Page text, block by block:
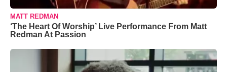
MATT REDMAN
‘The Heart Of Worship’ Live Performance From Matt
Redman At Passion